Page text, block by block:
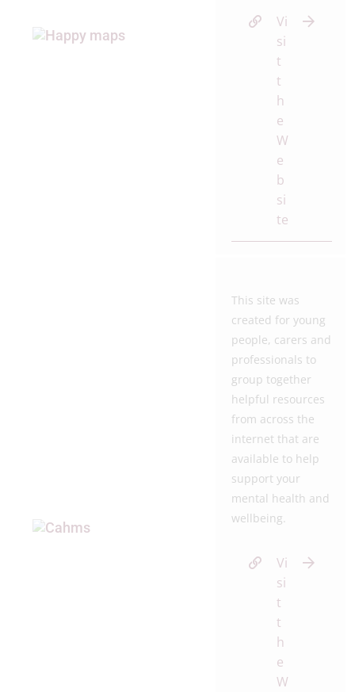
Vi
si
t
t
h
e
W
e
b
si
te
This site was
created for young
people, carers and
professionals to
group together
helpful resources
from across the
internet that are
available to help
support your
mental health and
wellbeing.
Vi
si
t
t
h
e
W